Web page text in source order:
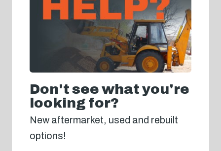
Don't see what you're
looking for?
New aftermarket, used and rebuilt
options!